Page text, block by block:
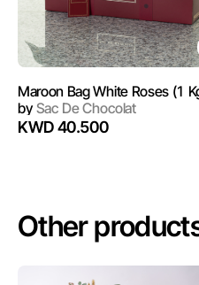
Maroon Bag White
bySac De Chocolat
KWD 40.500
Other